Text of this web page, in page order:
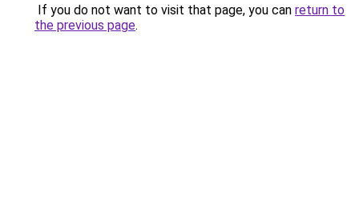
If you do not want to visit that page, you can return to
the previous page.